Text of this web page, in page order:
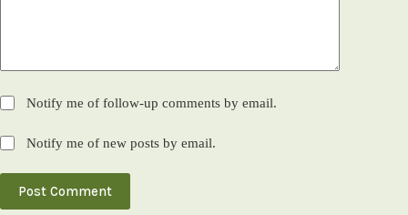
Notify me of follow-up comments by email.
Notify me of new posts by email.
Post Comment